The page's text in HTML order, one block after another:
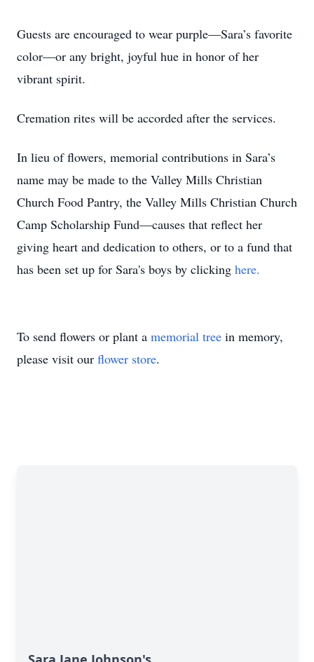
Guests are encouraged to wear purple—Sara’s favorite
color—or any bright, joyful hue in honor of her
vibrant spirit.
Cremation rites will be accorded after the services.
In lieu of flowers, memorial contributions in Sara’s
name may be made to the Valley Mills Christian
Church Food Pantry, the Valley Mills Christian Church
Camp Scholarship Fund—causes that reflect her
giving heart and dedication to others, or to a fund that
has been set up for Sara's boys by clicking here.
To send flowers or plant a memorial tree in memory,
please visit our flower store.